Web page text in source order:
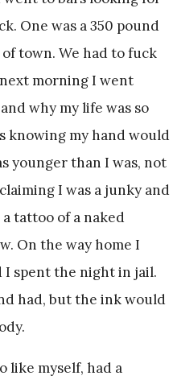
One was a 350 pound
town. We had to fuck
morning I went
why my life was so
knowing my hand would
younger than I was, not
I was a junky and
tattoo of a naked
On the way home I
I spent the night in jail.
had, but the ink would
like myself, had a